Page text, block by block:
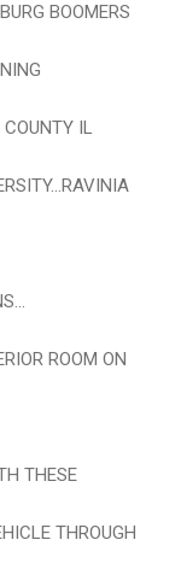
BOOMERS
COUNTY IL
ROOM ON
THESE
THROUGH